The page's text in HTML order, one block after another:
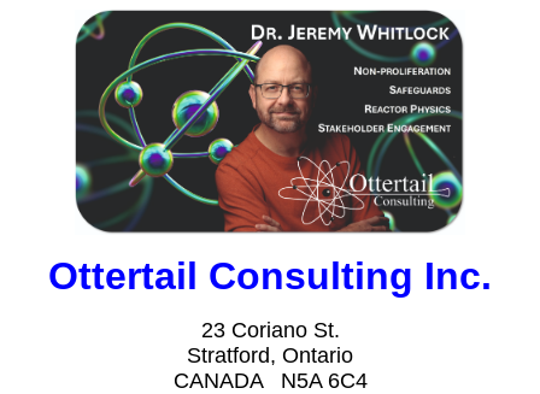
Ottertail Consulting Inc.
23 Coriano St.
Stratford, Ontario
CANADA N5A 6C4